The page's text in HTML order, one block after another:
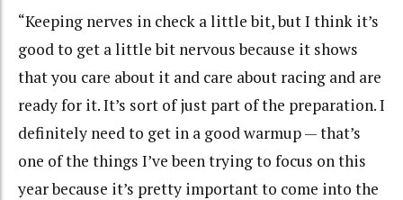
“Keeping nerves in check a little bit, but I think it’s
good to get a little bit nervous because it shows
that you care about it and care about racing and are
ready for it. It’s sort of just part of the preparation. I
definitely need to get in a good warmup — that’s
one of the things I’ve been trying to focus on this
year because it’s pretty important to come into the